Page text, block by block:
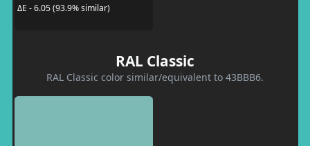
ΔE - 6.05 (93.9% similar)
RAL Classic
RAL Classic color similar/equivalent to 43BBB6.